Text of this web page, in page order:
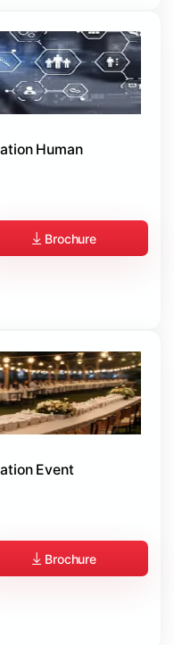
Human
Brochure
Event
Brochure